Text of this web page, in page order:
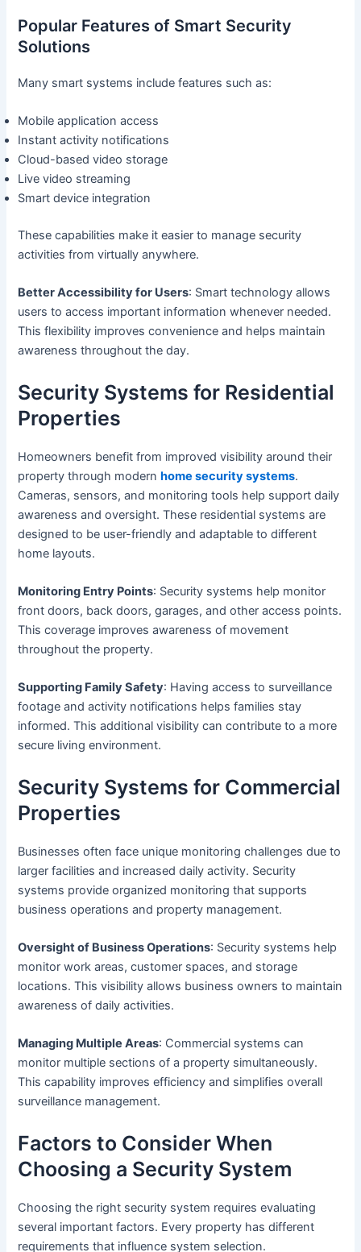
Popular Features of Smart Security
Solutions
Many smart systems include features such as:
Mobile application access
Instant activity notifications
Cloud-based video storage
Live video streaming
Smart device integration
These capabilities make it easier to manage security
activities from virtually anywhere.
Better Accessibility for Users: Smart technology allows
users to access important information whenever needed.
This flexibility improves convenience and helps maintain
awareness throughout the day.
Security Systems for Residential
Properties
Homeowners benefit from improved visibility around their
property through modernhome security systems.
Cameras, sensors, and monitoring tools help support daily
awareness and oversight. These residential systems are
designed to be user-friendly and adaptable to different
home layouts.
Monitoring Entry Points: Security systems help monitor
front doors, back doors, garages, and other access points.
This coverage improves awareness of movement
throughout the property.
Supporting Family Safety: Having access to surveillance
footage and activity notifications helps families stay
informed. This additional visibility can contribute to a more
secure living environment.
Security Systems for Commercial
Properties
Businesses often face unique monitoring challenges due to
larger facilities and increased daily activity. Security
systems provide organized monitoring that supports
business operations and property management.
Oversight of Business Operations: Security systems help
monitor work areas, customer spaces, and storage
locations. This visibility allows business owners to maintain
awareness of daily activities.
Managing Multiple Areas: Commercial systems can
monitor multiple sections of a property simultaneously.
This capability improves efficiency and simplifies overall
surveillance management.
Factors to Consider When
Choosing a Security System
Choosing the right security system requires evaluating
several important factors. Every property has different
requirements that influence system selection.